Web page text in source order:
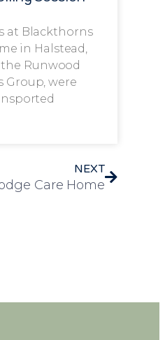
at Blackthorns
in Halstead,
Runwood
Group, were
NEXT
Care Home